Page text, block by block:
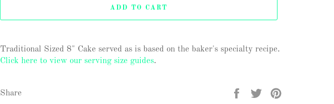
ADD TO CART
Traditional Sized 8" Cake served as is based on the baker's specialty recipe.
Click here to view our serving size guides.
Share
Share
Tweet